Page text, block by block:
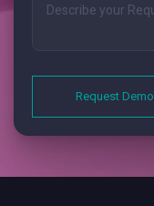
Request Demo